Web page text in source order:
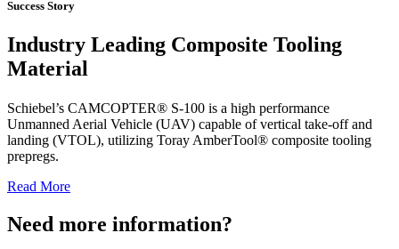
Success Story
Industry Leading Composite Tooling
Material
Schiebel’s CAMCOPTER® S-100 is a high performance
Unmanned Aerial Vehicle (UAV) capable of vertical take-off and
landing (VTOL), utilizing Toray AmberTool® composite tooling
prepregs.
Read More
Need more information?